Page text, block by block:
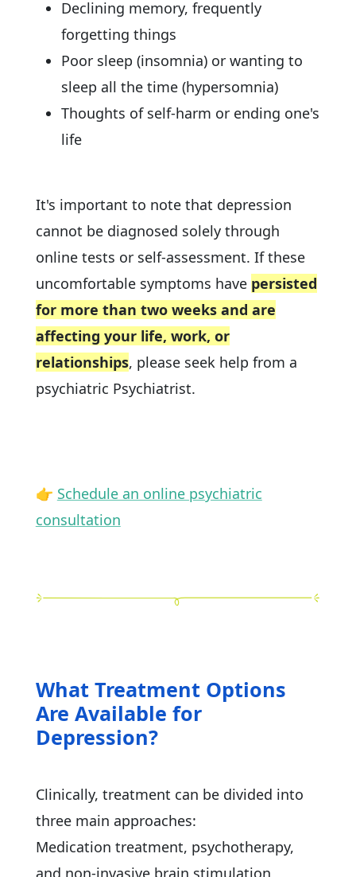
Declining memory, frequently
forgetting things
Poor sleep (insomnia) or wanting to
sleep all the time (hypersomnia)
Thoughts of self-harm or ending one's
life
It's important to note that depression
cannot be diagnosed solely through
online tests or self-assessment. If these
uncomfortable symptoms have persisted
for more than two weeks and are
affecting your life, work, or
relationships, please seek help from a
psychiatric Psychiatrist.
👉 Schedule an online psychiatric
consultation
What Treatment Options
Are Available for
Depression?
Clinically, treatment can be divided into
three main approaches:
Medication treatment, psychotherapy,
and non-invasive brain stimulation